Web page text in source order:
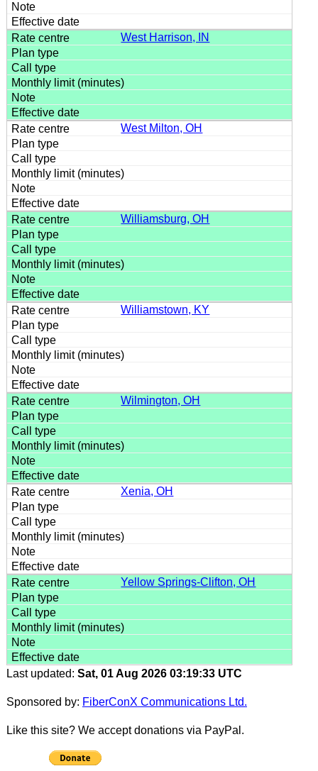
West Harrison, IN
West Milton, OH
Williamsburg, OH
Williamstown, KY
Wilmington, OH
Xenia, OH
Yellow Springs-Clifton, OH
Last updated: Sat, 01 Aug 2026 03:19:33 UTC
Sponsored by: FiberConX Communications Ltd.
Like this site? We accept donations via PayPal.